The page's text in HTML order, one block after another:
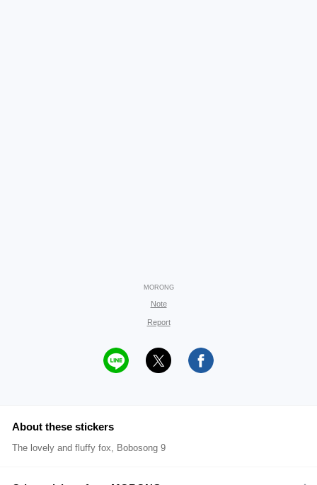
MORONG
Note
Report
About these stickers
The lovely and fluffy fox, Bobosong 9